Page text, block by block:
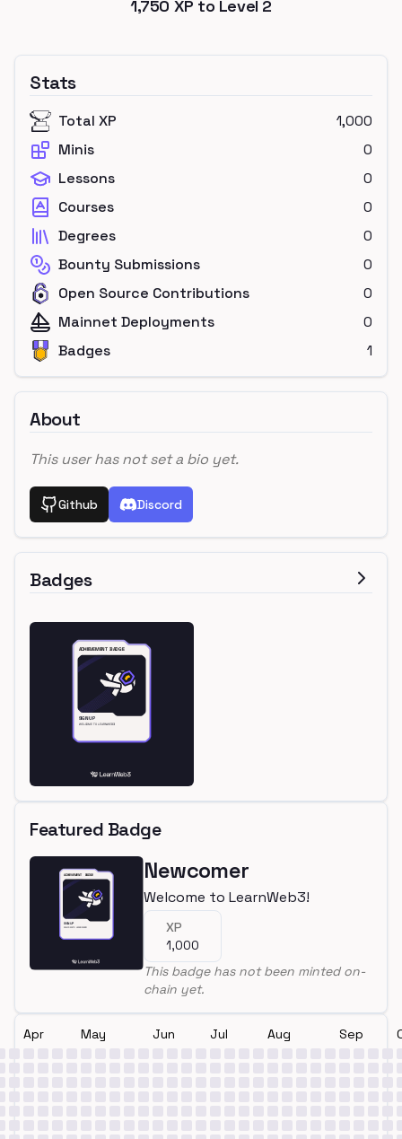
1,750 XP to Level 2
Stats
Total XP
1,000
Minis
0
Lessons
0
Courses
0
Degrees
0
Bounty Submissions
0
Open Source Contributions
0
Mainnet Deployments
0
Badges
1
About
This user has not set a bio yet.
Github Discord
Badges
Featured Badge
Newcomer
Welcome to LearnWeb3!
XP
1,000
This badge has not been minted on-
chain yet.
Apr May Jun Jul Aug Sep